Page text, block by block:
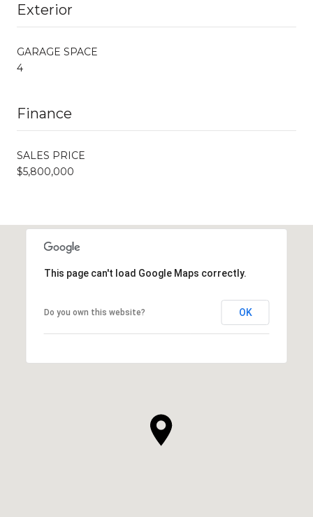
Exterior
GARAGE SPACE
4
Finance
SALES PRICE
$5,800,000
This page can't load Google Maps correctly.
Do you own this website? OK